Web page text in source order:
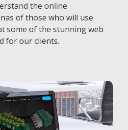
the online
of those who will use
some of the stunning web
for our clients.